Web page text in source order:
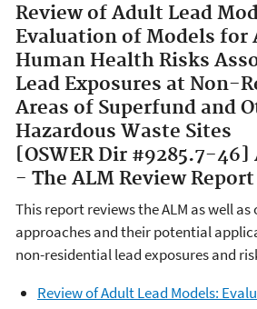
Review of Adult Lead
Evaluation of Models for
Human Health Risks
Lead Exposures at Non-
Areas of Superfund and
Hazardous Waste Sites
[OSWER Dir #9285.7-46]
- The ALM Review Report
This report reviews the ALM as well
approaches and their potential
non-residential lead exposures and
Review of Adult Lead Models: